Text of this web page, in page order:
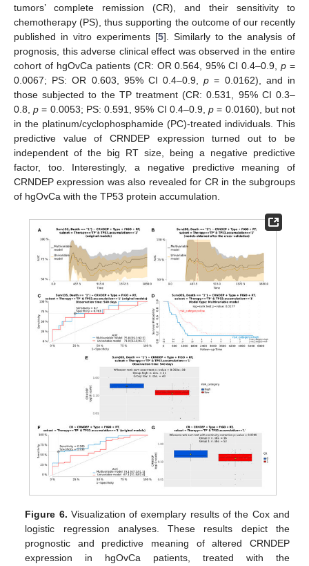
tumors’ complete remission (CR), and their sensitivity to
chemotherapy (PS), thus supporting the outcome of our recently
published in vitro experiments [5]. Similarly to the analysis of
prognosis, this adverse clinical effect was observed in the entire
cohort of hgOvCa patients (CR: OR 0.564, 95% CI 0.4–0.9,p =
0.0067; PS: OR 0.603, 95% CI 0.4–0.9,p = 0.0162), and in
those subjected to the TP treatment (CR: 0.531, 95% CI 0.3–
0.8,p = 0.0053; PS: 0.591, 95% CI 0.4–0.9,p = 0.0160), but not
in the platinum/cyclophosphamide (PC)-treated individuals. This
predictive value of CRNDEP expression turned out to be
independent of the big RT size, being a negative predictive
factor, too. Interestingly, a negative predictive meaning of
CRNDEP expression was also revealed for CR in the subgroups
of hgOvCa with the TP53 protein accumulation.
Figure 6. Visualization of exemplary results of the Cox and
logistic regression analyses. These results depict the
prognostic and predictive meaning of altered CRNDEP
expression in hgOvCa patients, treated with the